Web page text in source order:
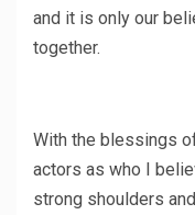
and it is only our
together.
With the blessings
actors as who I
strong shoulders